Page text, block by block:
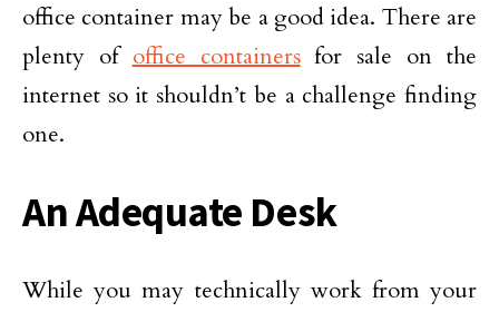
office container may be a good idea. There are
plenty of office containersfor sale on the
internet so it shouldn’t be a challenge finding
one.
An Adequate Desk
While you may technically work from your